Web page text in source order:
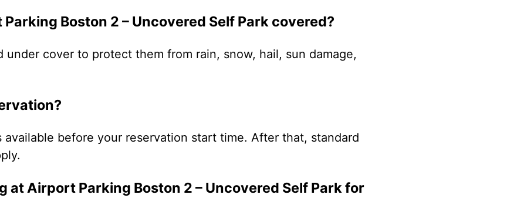
Boston 2 – Uncovered Self Park covered?
under cover to protect them from rain, snow, hail, sun damage,
available before your reservation start time. After that, standard
at Airport Parking Boston 2 – Uncovered Self Park for